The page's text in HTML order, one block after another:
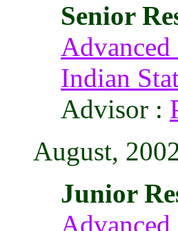
Senior
Indian
Advisor :
August,
Junior